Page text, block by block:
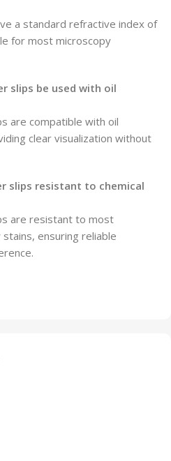
a standard refractive index of
for most microscopy
slips be used with oil
are compatible with oil
clear visualization without
slips resistant to chemical
are resistant to most
ensuring reliable